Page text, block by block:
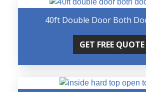
40ft Double Door Both
GET FREE QUOTE